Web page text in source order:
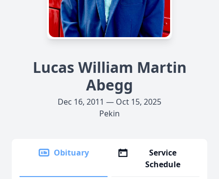
Lucas William Martin
Abegg
Dec 16, 2011 — Oct 15, 2025
Pekin
Obituary
Service
Schedule